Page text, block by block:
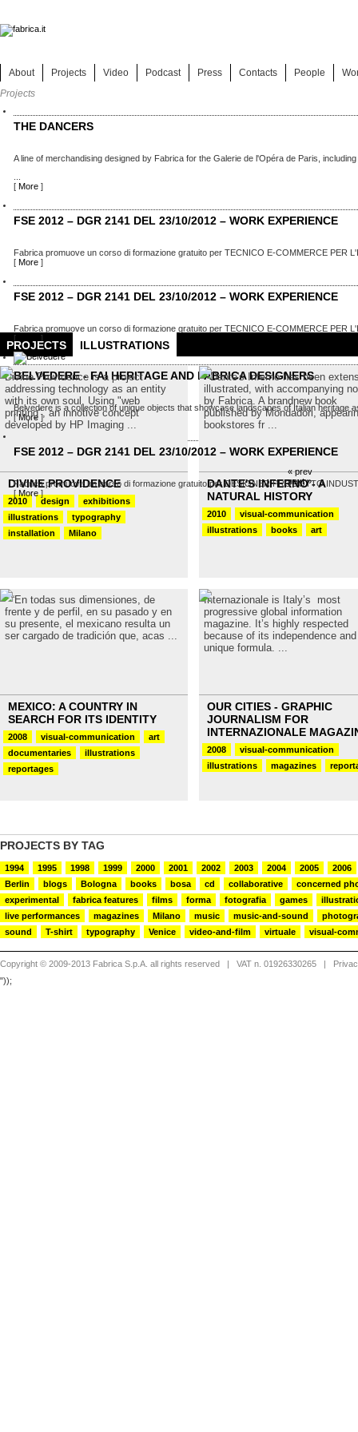
About Projects Video Podcast Press Contacts People
Projects
THE DANCERS
A line of merchandising designed by Fabrica for the Galerie de l'Opéra de Paris,
[ More]
FSE 2012 – DGR 2141 DEL 23/10/2012 – WORK EXPERIENCE
Fabrica promuove un corso di formazione gratuito per TECNICO E-COMMERCE PER
[ More]
FSE 2012 – DGR 2141 DEL 23/10/2012 – WORK EXPERIENCE
Fabrica promuove un corso di formazione gratuito per TECNICO E-COMMERCE PER
[
]
BELVEDERE - FAI HERITAGE AND FABRICA DESIGNERS
Belvedere is a collection of unique objects that showcase landscapes of Italian heritage
[More]
FSE 2012 – DGR 2141 DEL 23/10/2012 – WORK EXPERIENCE
Fabrica promuove un corso di formazione gratuito per DESIGNER PRODOTTO
[More]
« prev
next »
PROJECTS ILLUSTRATIONS
Divine Providence is a project
addressing technology as an entity
with its own soul. Using "web
printing", an innotive concept
developed by HP Imaging ...
DIVINE PROVIDENCE
2010 design
exhibitions
illustrations
typography
installation
Milano
Dante's Inferno has been
illustrated, with accompanying
by Fabrica. A brandnew book
published by Mondadori,
bookstores fr ...
DANTE'S INFERNO - A
NATURAL HISTORY
2010
visual-communication
illustrations
books art
“En todas sus dimensiones, de
frente y de perfil, en su pasado y en
su presente, el mexicano resulta un
ser cargado de tradición que, acas ...
MEXICO: A COUNTRY IN
SEARCH FOR ITS IDENTITY
2008 visual-communication
art
documentaries
illustrations
reportages
Internazionale is Italy’s most
progressive global information
magazine. It’s highly respected
because of its independence and
unique formula. ...
OUR CITIES - GRAPHIC
JOURNALISM FOR
INTERNAZIONALE
2008
visual-communication
illustrations
magazines
PROJECTS BY TAG
1994 1995 1998 1999 2000 2001 2002 2003 2004 2005
2006
Berlin
blogs Bologna books bosa cd collaborative
concerned
experimental
fabrica features films forma fotografia games
live performances
magazines Milano music music-and-sound
sound
T-shirt typography Venice video-and-film virtuale visual-
Copyright © 2009-2013 Fabrica S.p.A. all rights reserved | VAT n. 01926330265 |
"));